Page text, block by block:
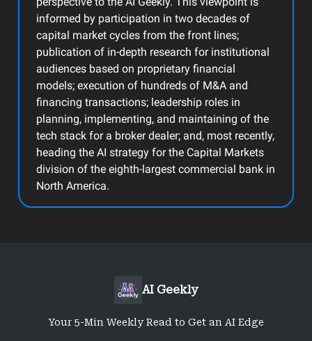
informed by participation in two decades of
capital market cycles from the front lines;
publication of in-depth research for institutional
audiences based on proprietary financial
models; execution of hundreds of M&A and
financing transactions; leadership roles in
planning, implementing, and maintaining of the
tech stack for a broker dealer; and, most recently,
heading the AI strategy for the Capital Markets
division of the eighth-largest commercial bank in
North America.
AI Geekly
Your 5-Min Weekly Read to Get an AI Edge